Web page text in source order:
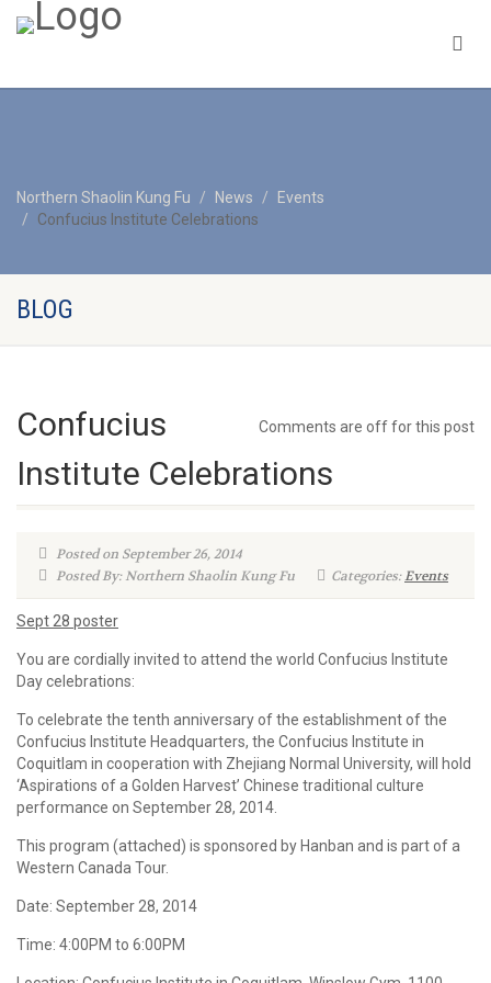
Northern Shaolin Kung Fu News
Events
Confucius Institute Celebrations
BLOG
Comments are off for this post
Confucius
Institute Celebrations
Posted on September 26, 2014
Posted By: Northern Shaolin Kung Fu
Categories:Events
Sept 28 poster
You are cordially invited to attend the world Confucius Institute
Day celebrations:
To celebrate the tenth anniversary of the establishment of the
Confucius Institute Headquarters, the Confucius Institute in
Coquitlam in cooperation with Zhejiang Normal University, will hold
‘Aspirations of a Golden Harvest’ Chinese traditional culture
performance on September 28, 2014.
This program (attached) is sponsored by Hanban and is part of a
Western Canada Tour.
Date: September 28, 2014
Time: 4:00PM to 6:00PM